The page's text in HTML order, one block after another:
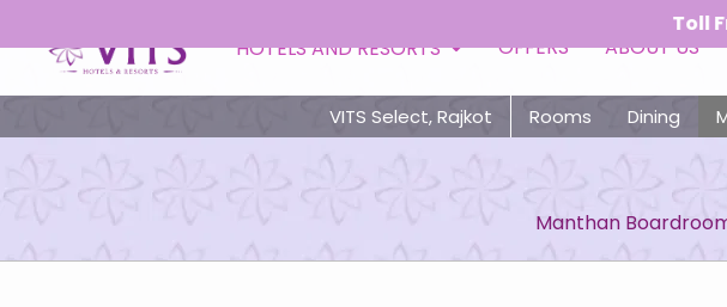
Toll Free -
HOTELS AND RESORTS OFFERS ABOUT US
VITS Select, Rajkot Rooms Dining
Manthan